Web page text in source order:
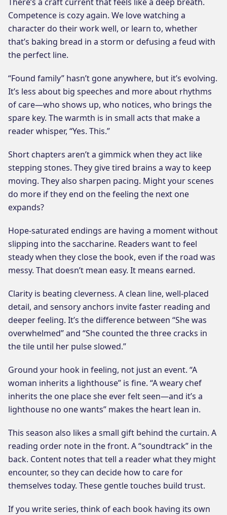
Competence is cozy again. We love watching a
character do their work well, or learn to, whether
that’s baking bread in a storm or defusing a feud with
the perfect line.
“Found family” hasn’t gone anywhere, but it’s evolving.
It’s less about big speeches and more about rhythms
of care—who shows up, who notices, who brings the
spare key. The warmth is in small acts that make a
reader whisper, “Yes. This.”
Short chapters aren’t a gimmick when they act like
stepping stones. They give tired brains a way to keep
moving. They also sharpen pacing. Might your scenes
do more if they end on the feeling the next one
expands?
Hope-saturated endings are having a moment without
slipping into the saccharine. Readers want to feel
steady when they close the book, even if the road was
messy. That doesn’t mean easy. It means earned.
Clarity is beating cleverness. A clean line, well-placed
detail, and sensory anchors invite faster reading and
deeper feeling. It’s the difference between “She was
overwhelmed” and “She counted the three cracks in
the tile until her pulse slowed.”
Ground your hook in feeling, not just an event. “A
woman inherits a lighthouse” is fine. “A weary chef
inherits the one place she ever felt seen—and it’s a
lighthouse no one wants” makes the heart lean in.
This season also likes a small gift behind the curtain. A
reading order note in the front. A “soundtrack” in the
back. Content notes that tell a reader what they might
encounter, so they can decide how to care for
themselves today. These gentle touches build trust.
If you write series, think of each book having its own